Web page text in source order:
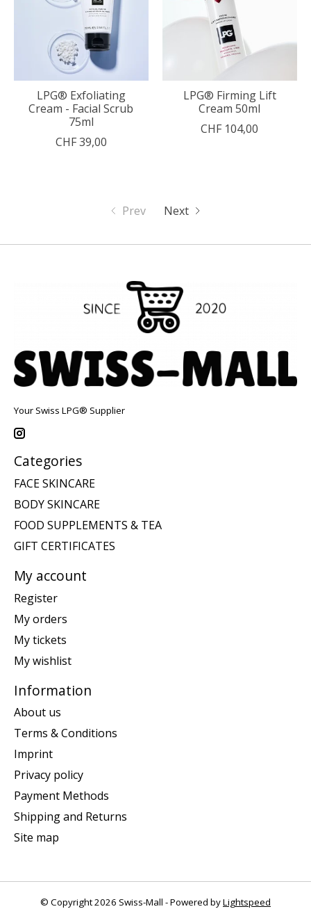
LPG® Exfoliating
Cream - Facial Scrub
75ml
CHF 39,00
LPG® Firming Lift
Cream 50ml
CHF 104,00
Prev Next
Your Swiss LPG® Supplier
Categories
FACE SKINCARE
BODY SKINCARE
FOOD SUPPLEMENTS & TEA
GIFT CERTIFICATES
My account
Register
My orders
My tickets
My wishlist
Information
About us
Terms & Conditions
Imprint
Privacy policy
Payment Methods
Shipping and Returns
Site map
© Copyright 2026 Swiss-Mall - Powered byLightspeed